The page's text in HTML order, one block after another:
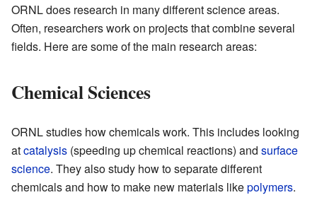
ORNL does research in many different science areas.
Often, researchers work on projects that combine several
fields. Here are some of the main research areas:
Chemical Sciences
ORNL studies how chemicals work. This includes looking
atcatalysis (speeding up chemical reactions) and surface
science. They also study how to separate different
chemicals and how to make new materials likepolymers.